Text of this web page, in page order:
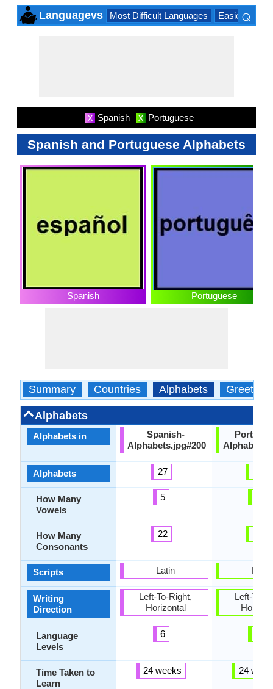
Languagevs Most Difficult Languages Easiest
⌕
X Spanish X Portuguese
Spanish and Portuguese Alphabets
Spanish Portuguese
Summary Countries Alphabets Greetings
Alphabets
Alphabets in
Alphabets
How Many
Vowels
How Many
Consonants
Scripts
Writing
Direction
Language
Levels
Time Taken to
Learn
Spanish-
Alphabets.jpg#200
27
5
22
Latin
Left-To-Right,
Horizontal
6
24 weeks
Latin
Left-To-
24